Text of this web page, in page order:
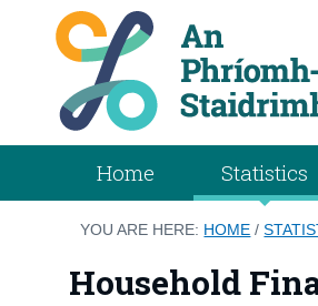
Home Statistics
YOU ARE HERE: HOME /
Household